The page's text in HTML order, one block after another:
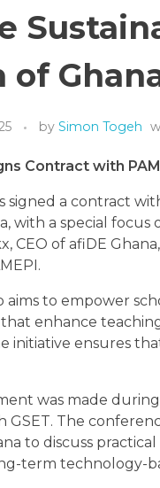
of
by Simon Togeh
Contract with
signed a contract
with a special
CEO of afiDE
aims to empower
enhance
initiative ensures
was made
GSET. The
to discuss
term technology-